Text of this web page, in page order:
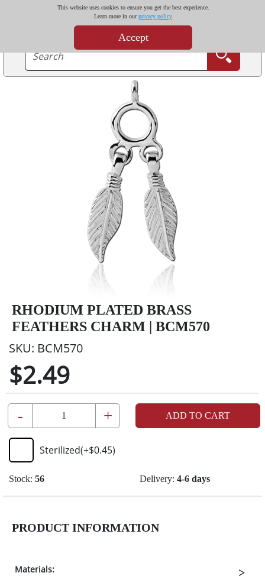
This website uses cookies to ensure you get the best experience.
Learn more in ourprivacy policy
Accept
RHODIUM PLATED BRASS
FEATHERS CHARM | BCM570
SKU: BCM570
$2.49
- + ADD TO CART
Sterilized(+$0.45)
Stock: 56 Delivery: 4-6 days
PRODUCT INFORMATION
Materials: